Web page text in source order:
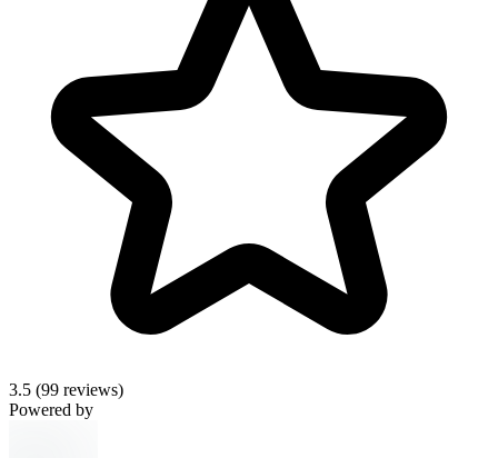
3.5 (99 reviews)
Powered by